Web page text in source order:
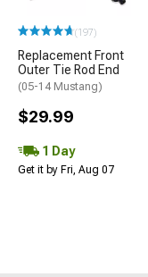
(197)
Replacement Front
Outer Tie Rod End
(05-14 Mustang)
$29.99
1 Day
Get it by Fri, Aug 07